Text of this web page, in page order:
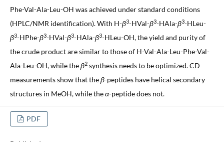
Phe-Val-Ala-Leu-OH was achieved under standard conditions
(HPLC/NMR identification). With H-β3-HVal-β3-HAla-β3-HLeu-
β3-HPhe-β3-HVal-β3-HAla-β3-HLeu-OH, the yield and purity of
the crude product are similar to those of H-Val-Ala-Leu-Phe-Val-
Ala-Leu-OH, while theβ2synthesis needs to be optimized. CD
measurements show that theβ-peptides have helical secondary
structures in MeOH, while theα-peptide does not.
PDF